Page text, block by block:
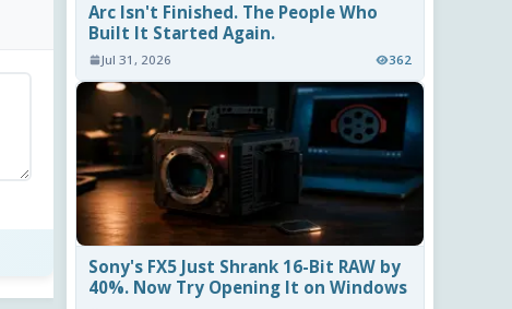
Arc Isn't Finished. The People Who
Built It Started Again.
Jul 31, 2026 362
Sony's FX5 Just Shrank 16-Bit RAW by
40%. Now Try Opening It on Windows